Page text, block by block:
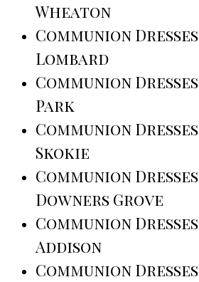
Wheaton
Communion
Lombard
Communion
Park
Communion
Skokie
Communion
Downers Grove
Communion
Addison
Communion